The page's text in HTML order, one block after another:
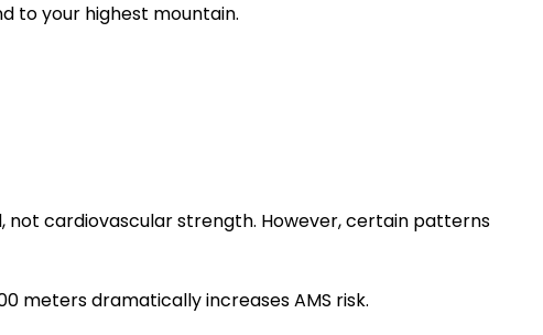
to your highest mountain.
not cardiovascular strength. However, certain patterns
meters dramatically increases AMS risk.